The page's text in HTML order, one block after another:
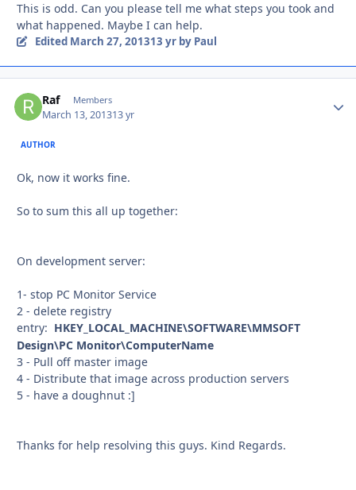
This is odd. Can you please tell me what steps you took and
what happened. Maybe I can help.
Edited March 27, 201313 yrby Paul
Raf Members
March 13, 201313 yr
AUTHOR
Ok, now it works fine.
So to sum this all up together:
On development server:
1- stop PC Monitor Service
2 - delete registry
entry: HKEY_LOCAL_MACHINE\SOFTWARE\MMSOFT
Design\PC Monitor\ComputerName
3 - Pull off master image
4 - Distribute that image across production servers
5 - have a doughnut :]
Thanks for help resolving this guys. Kind Regards.